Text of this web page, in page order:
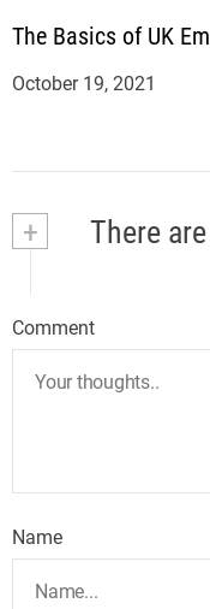
The Basics of UK
October 19, 2021
+ There
Comment
Name